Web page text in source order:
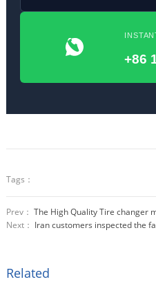
+86
Tags：
Prev： The High Quality Tire changer
Next： Iran customers inspected the
Related